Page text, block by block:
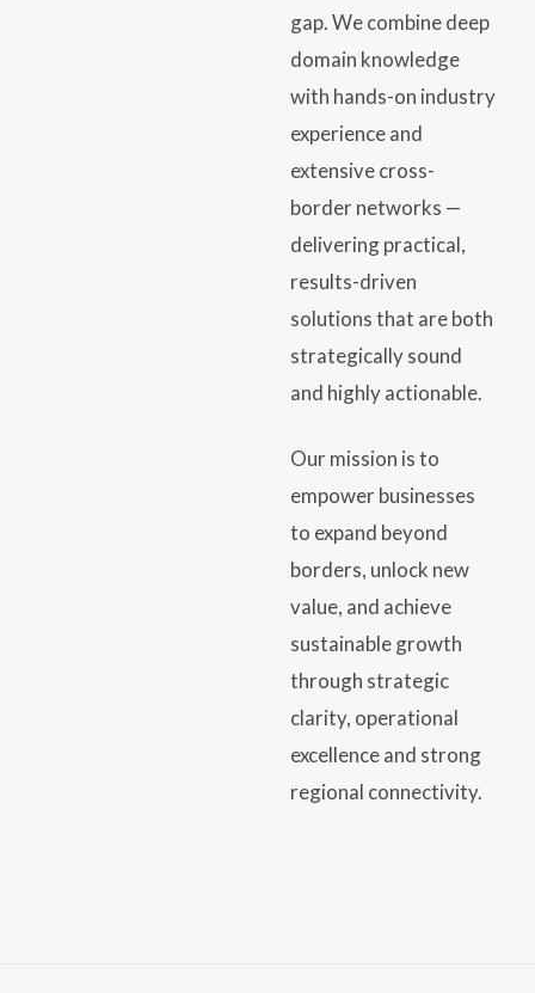
gap. We combine deep
domain knowledge
with hands-on industry
experience and
extensive cross-
border networks —
delivering practical,
results-driven
solutions that are both
strategically sound
and highly actionable.
Our mission is to
empower businesses
to expand beyond
borders, unlock new
value, and achieve
sustainable growth
through strategic
clarity, operational
excellence and strong
regional connectivity.